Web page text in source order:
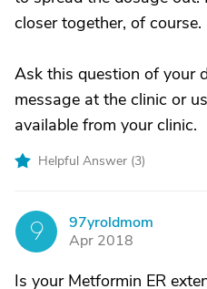
closer together, of course.
Ask this question of your
message at the clinic or
available from your clinic.
Helpful Answer (3)
9
97yroldmom
Apr 2018
Is your Metformin ER